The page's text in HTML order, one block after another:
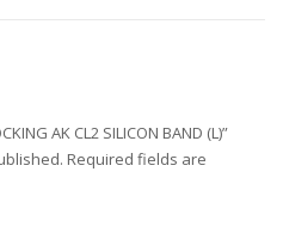
AK CL2 SILICON BAND (L)”
Required fields are